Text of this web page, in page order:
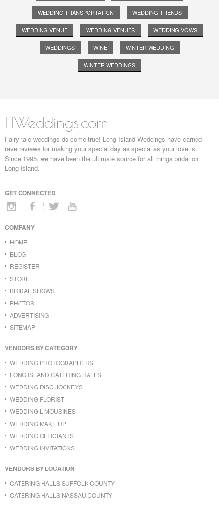
WEDDING TRANSPORTATION WEDDING TRENDS
WEDDING VENUE WEDDING VENUES WEDDING VOWS
WEDDINGS WINE WINTER WEDDING
WINTER WEDDINGS
LIWeddings.com
Fairy tale weddings do come true! Long Island Weddings have earned
rave reviews for making your special day as special as your love is.
Since 1995, we have been the ultimate source for all things bridal on
Long Island.
GET CONNECTED
COMPANY
HOME
BLOG
REGISTER
STORE
BRIDAL SHOWS
PHOTOS
ADVERTISING
SITEMAP
VENDORS BY CATEGORY
WEDDING PHOTOGRAPHERS
LONG ISLAND CATERING HALLS
WEDDING DISC JOCKEYS
WEDDING FLORIST
WEDDING LIMOUSINES
WEDDING MAKE UP
WEDDING OFFICIANTS
WEDDING INVITATIONS
VENDORS BY LOCATION
CATERING HALLS SUFFOLK COUNTY
CATERING HALLS NASSAU COUNTY